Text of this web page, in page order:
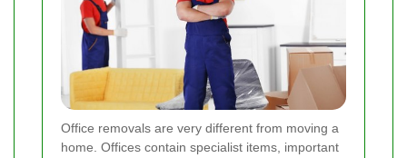
Office removals are very different from moving a
home. Offices contain specialist items, important